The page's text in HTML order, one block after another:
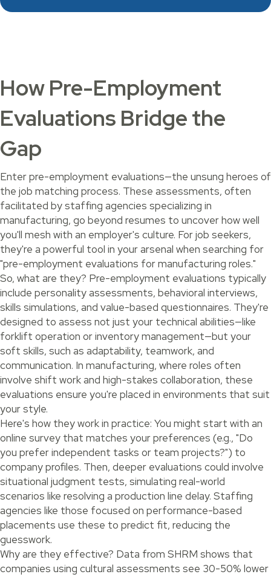
How Pre-Employment
Evaluations Bridge the
Gap
Enter pre-employment evaluations—the unsung heroes of
the job matching process. These assessments, often
facilitated by staffing agencies specializing in
manufacturing, go beyond resumes to uncover how well
you'll mesh with an employer's culture. For job seekers,
they're a powerful tool in your arsenal when searching for
"pre-employment evaluations for manufacturing roles."
So, what are they? Pre-employment evaluations typically
include personality assessments, behavioral interviews,
skills simulations, and value-based questionnaires. They're
designed to assess not just your technical abilities—like
forklift operation or inventory management—but your
soft skills, such as adaptability, teamwork, and
communication. In manufacturing, where roles often
involve shift work and high-stakes collaboration, these
evaluations ensure you're placed in environments that suit
your style.
Here's how they work in practice: You might start with an
online survey that matches your preferences (e.g., "Do
you prefer independent tasks or team projects?") to
company profiles. Then, deeper evaluations could involve
situational judgment tests, simulating real-world
scenarios like resolving a production line delay. Staffing
agencies like those focused on performance-based
placements use these to predict fit, reducing the
guesswork.
Why are they effective? Data from SHRM shows that
companies using cultural assessments see 30-50% lower